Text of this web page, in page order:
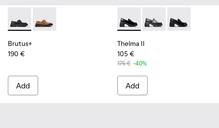
Brutus+ - K201840-002 - Black Leather Shoes for Women.
Brutus+ - K201840-003
Brutus+
190 €
Add
Thelma II - K201787-008 -
Thelma II - K201787-
Thelma II -
Thelma II
105 €
175 € -40%
Add